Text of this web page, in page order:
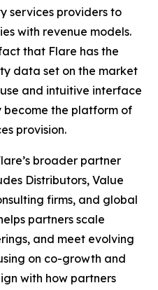
services providers to
with revenue models.
that Flare has the
data set on the market
and intuitive interface
become the platform of
provision.
broader partner
Distributors, Value
firms, and global
partners scale
and meet evolving
on co-growth and
with how partners